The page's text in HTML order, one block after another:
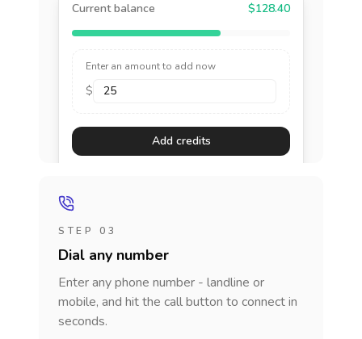
Current balance $128.40
Enter an amount to add now
$
Add credits
STEP 03
Dial any number
Enter any phone number - landline or
mobile, and hit the call button to connect in
seconds.